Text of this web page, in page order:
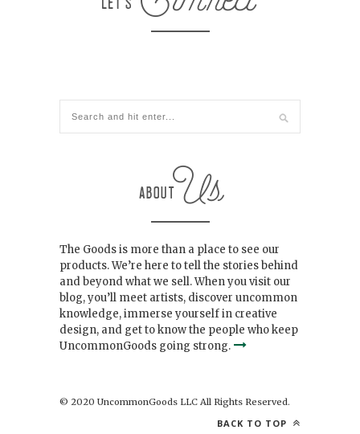
The Goods is more than a place to see our
products. We’re here to tell the stories behind
and beyond what we sell. When you visit our
blog, you’ll meet artists, discover uncommon
knowledge, immerse yourself in creative
design, and get to know the people who keep
UncommonGoods going strong.
© 2020 UncommonGoods LLC All Rights Reserved.
BACK TO TOP